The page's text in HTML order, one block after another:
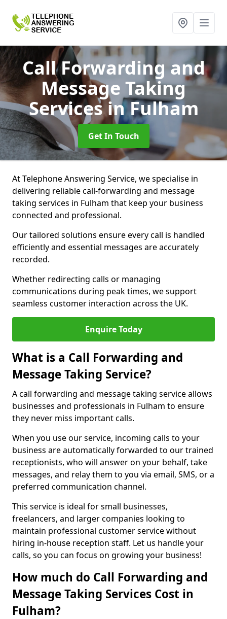
Call Forwarding and
Message Taking
Servicesin Fulham
Get In Touch
At Telephone Answering Service, we specialise in
delivering reliable call-forwarding and message
taking services in Fulham that keep your business
connected and professional.
Our tailored solutions ensure every call is handled
efficiently and essential messages are accurately
recorded.
Whether redirecting calls or managing
communications during peak times, we support
seamless customer interaction across the UK.
Enquire Today
What is a Call Forwarding and
Message Taking Service?
A call forwarding and message taking service allows
businesses and professionals in Fulham to ensure
they never miss important calls.
When you use our service, incoming calls to your
business are automatically forwarded to our trained
receptionists, who will answer on your behalf, take
messages, and relay them to you via email, SMS, or a
preferred communication channel.
This service is ideal for small businesses,
freelancers, and larger companies looking to
maintain professional customer service without
hiring in-house reception staff. Let us handle your
calls, so you can focus on growing your business!
How much do Call Forwarding and
Message Taking Services Cost in
Fulham?